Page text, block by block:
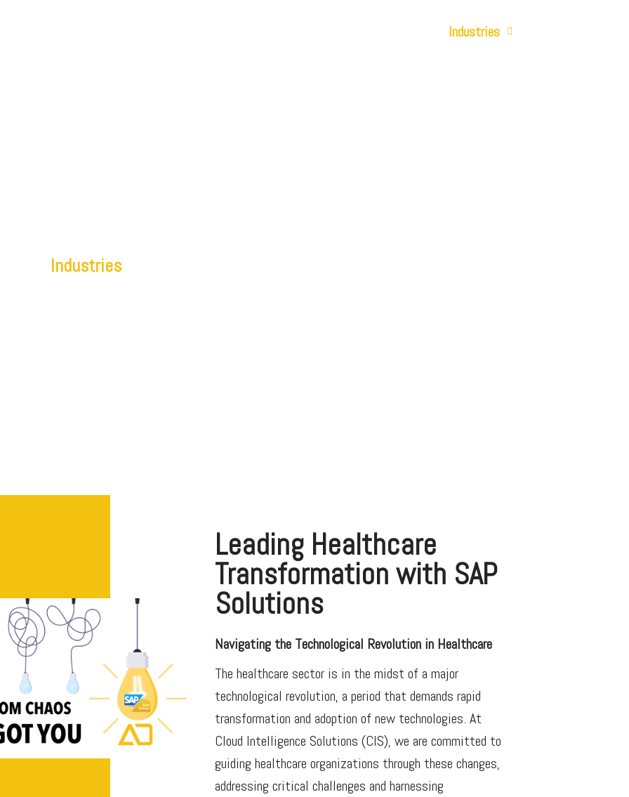
Industries
Industries
Leading Healthcare
Transformation with SAP
Solutions
Navigating the Technological Revolution in Healthcare
The healthcare sector is in the midst of a major
technological revolution, a period that demands rapid
transformation and adoption of new technologies. At
Cloud Intelligence Solutions (CIS), we are committed to
guiding healthcare organizations through these changes,
addressing critical challenges and harnessing